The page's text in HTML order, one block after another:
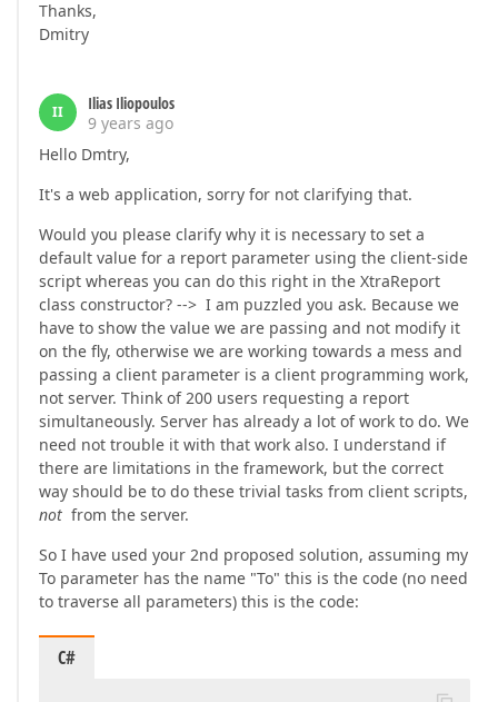
Thanks,
Dmitry
II
Ilias Iliopoulos
9 years ago
Hello Dmtry,
It's a web application, sorry for not clarifying that.
Would you please clarify why it is necessary to set a
default value for a report parameter using the client-side
script whereas you can do this right in the XtraReport
class constructor? --> I am puzzled you ask. Because we
have to show the value we are passing and not modify it
on the fly, otherwise we are working towards a mess and
passing a client parameter is a client programming work,
not server. Think of 200 users requesting a report
simultaneously. Server has already a lot of work to do. We
need not trouble it with that work also. I understand if
there are limitations in the framework, but the correct
way should be to do these trivial tasks from client scripts,
not from the server.
So I have used your 2nd proposed solution, assuming my
To parameter has the name "To" this is the code (no need
to traverse all parameters) this is the code:
C#